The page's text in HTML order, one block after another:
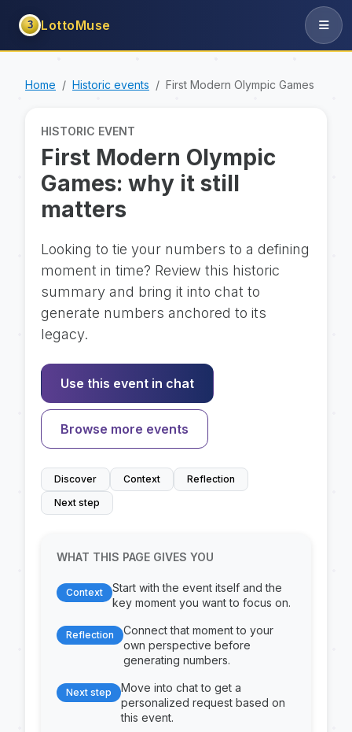
3 LottoMuse
Home Historic events First Modern Olympic Games
HISTORIC EVENT
First Modern Olympic
Games: why it still
matters
Looking to tie your numbers to a defining
moment in time? Review this historic
summary and bring it into chat to
generate numbers anchored to its
legacy.
Use this event in chat
Browse more events
Discover Context
Reflection
Next step
WHAT THIS PAGE GIVES YOU
Context
Start with the event itself and the
key moment you want to focus on.
Reflection
Connect that moment to your
own perspective before
generating numbers.
Next step
Move into chat to get a
personalized request based on
this event.